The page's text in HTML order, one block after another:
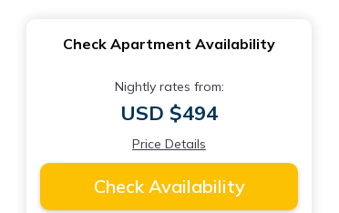
Check Apartment Availability
Nightly rates from:
USD $494
Price Details
Check Availability